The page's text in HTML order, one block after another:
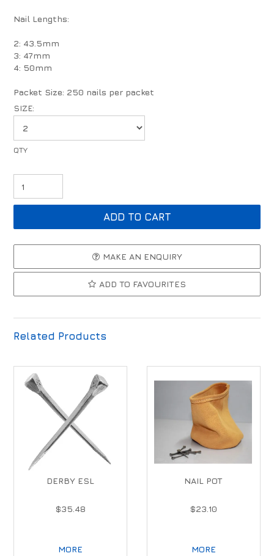
Nail Lengths:
2: 43.5mm
3: 47mm
4: 50mm
Packet Size: 250 nails per packet
SIZE:
MAKE AN ENQUIRY
ADD TO FAVOURITES
Related Products
DERBY ESL
$35.48
MORE
NAIL POT
$23.10
MORE